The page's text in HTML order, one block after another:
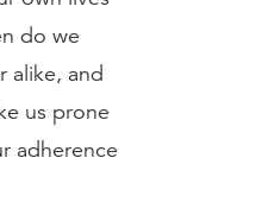
do we
alike, and
us prone
adherence